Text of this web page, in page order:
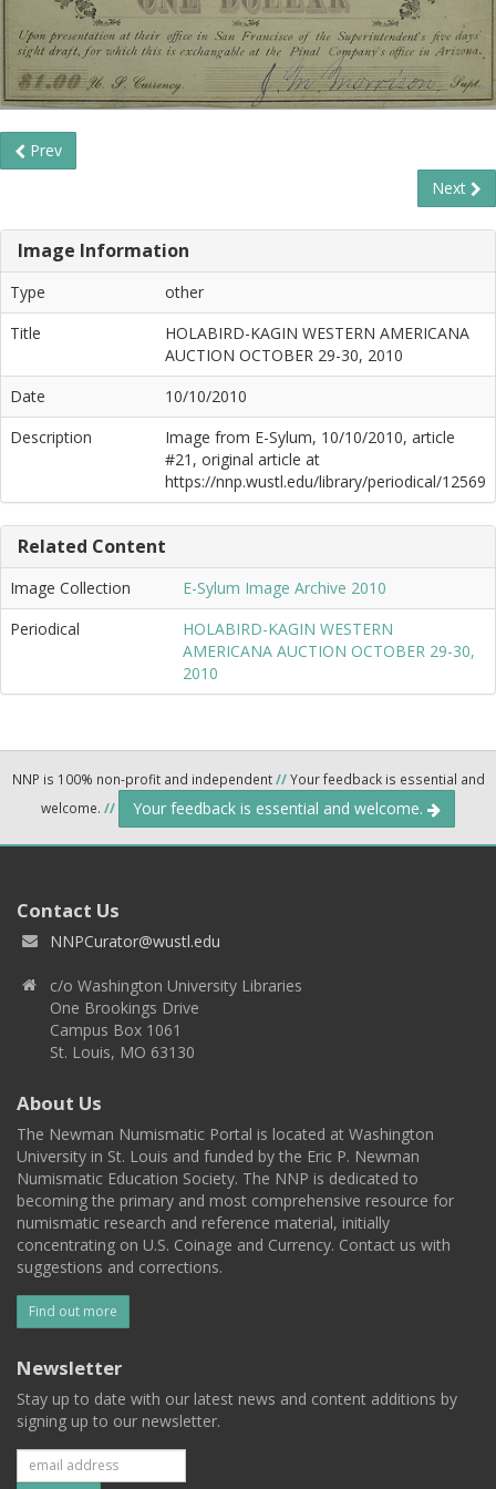
Prev
Next
Image Information
Type
other
Title
HOLABIRD-KAGIN WESTERN AMERICANA
AUCTION OCTOBER 29-30, 2010
Date
10/10/2010
Description
Image from E-Sylum, 10/10/2010, article
#21, original article at
https://nnp.wustl.edu/library/periodical/12569
Related Content
Image Collection
E-Sylum Image Archive 2010
Periodical
HOLABIRD-KAGIN WESTERN
AMERICANA AUCTION OCTOBER 29-30,
2010
NNP is 100% non-profit and independent//Your feedback is essential and
welcome. // Your feedback is essential and welcome.
Contact Us
NNPCurator@wustl.edu
c/o Washington University Libraries
One Brookings Drive
Campus Box 1061
St. Louis, MO 63130
About Us
The Newman Numismatic Portal is located at Washington
University in St. Louis and funded by the Eric P. Newman
Numismatic Education Society. The NNP is dedicated to
becoming the primary and most comprehensive resource for
numismatic research and reference material, initially
concentrating on U.S. Coinage and Currency. Contact us with
suggestions and corrections.
Find out more
Newsletter
Stay up to date with our latest news and content additions by
signing up to our newsletter.